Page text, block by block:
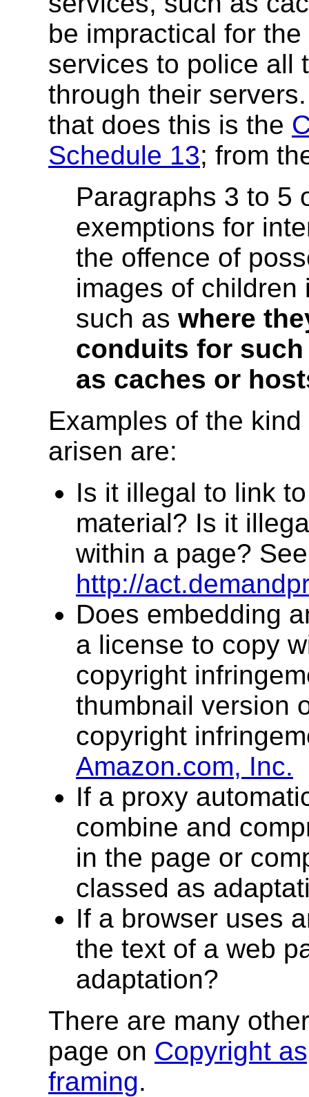
be impractical for
services to police all
through their
that does this is the
Schedule 13; from
Paragraphs 3 to 5
exemptions for
the offence of
images of children
such as where
conduits for
as caches or
Examples of the
arisen are:
Is it illegal to link
material? Is it
within a page? See
http://
Does embedding
a license to copy
copyright
thumbnail version
copyright
Amazon.com, Inc.
If a proxy
combine and
in the page or
classed as
If a browser uses
the text of a web
adaptation?
There are many
page on Copyright
framing.